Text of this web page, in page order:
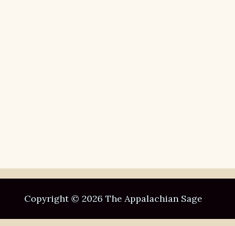
Copyright © 2026 The Appalachian Sage